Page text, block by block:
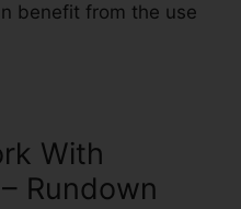
benefit from the use
With
Rundown